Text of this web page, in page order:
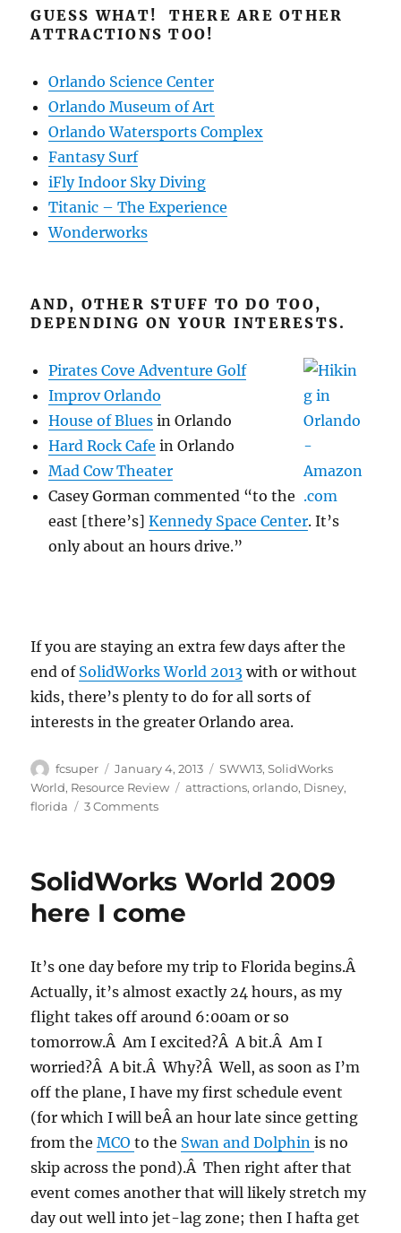
GUESS WHAT! THERE ARE OTHER
ATTRACTIONS TOO!
Orlando Science Center
Orlando Museum of Art
Orlando Watersports Complex
Fantasy Surf
iFly Indoor Sky Diving
Titanic – The Experience
Wonderworks
AND, OTHER STUFF TO DO TOO,
DEPENDING ON YOUR INTERESTS.
Pirates Cove Adventure Golf
Improv Orlando
House of Blues in Orlando
Hard Rock Cafe in Orlando
Mad Cow Theater
Casey Gorman commented “to the
east [there’s]Kennedy Space Center. It’s
only about an hours drive.”
If you are staying an extra few days after the
end of SolidWorks World 2013 with or without
kids, there’s plenty to do for all sorts of
interests in the greater Orlando area.
Author
fcsuper
Posted
on
January 4, 2013 Categories
SWW13,SolidWorks
World, Resource Review Tags
attractions,orlando, Disney,
florida
3 Commentson
What’s
Orlando,
Walt
Disney
World
SolidWorks World 2009
here I come
It’s one day before my trip to Florida begins.Â
Actually, it’s almost exactly 24 hours, as my
flight takes off around 6:00am or so
tomorrow.Â Am I excited?Â A bit.Â Am I
worried?Â A bit.Â Why?Â Well, as soon as I’m
off the plane, I have my first schedule event
(for which I will beÂ an hour late since getting
from theMCOto the Swan and Dolphinis no
skip across the pond).Â Then right after that
event comes another that will likely stretch my
day out well into jet-lag zone; then I hafta get